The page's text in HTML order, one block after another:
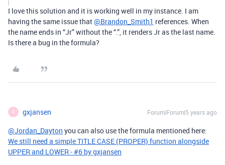
I love this solution and it is working well in my instance. I am
having the same issue that@Brandon_Smith1 references. When
the name ends in “Jr” without the “.”, it renders Jr as the last name.
Is there a bug in the formula?
G gxjansen Forum|Forum|5 years ago
@Jordan_Dayton you can also use the formula mentioned here:
We still need a simple TITLE CASE (PROPER) function alongside
UPPER and LOWER - #6 by gxjansen